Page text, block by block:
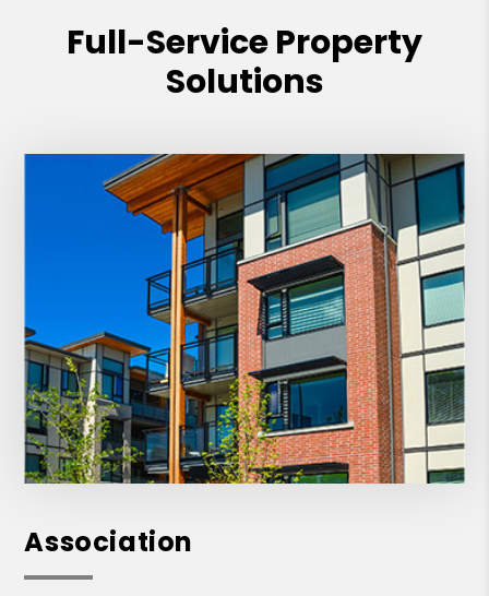
Full-Service Property
Solutions
Association